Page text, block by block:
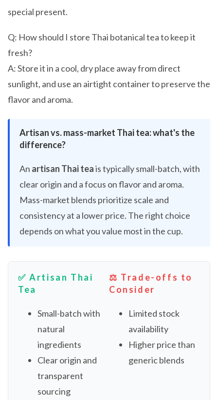
special present.
Q: How should I store Thai botanical tea to keep it
fresh?
A: Store it in a cool, dry place away from direct
sunlight, and use an airtight container to preserve the
flavor and aroma.
Artisan vs. mass-market Thai tea: what's the
difference?
An artisan Thai teais typically small-batch, with
clear origin and a focus on flavor and aroma.
Mass-market blends prioritize scale and
consistency at a lower price. The right choice
depends on what you value most in the cup.
✅ Artisan Thai
Tea
Small-batch with
natural
ingredients
Clear origin and
transparent
sourcing
⚖️ Trade-offs to
Consider
Limited stock
availability
Higher price than
generic blends